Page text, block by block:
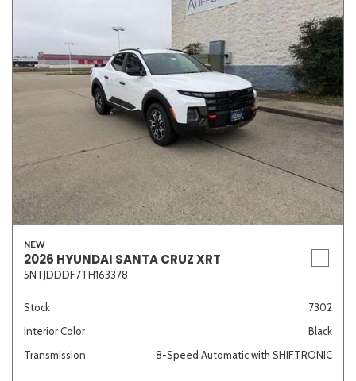
NEW
2026 HYUNDAI SANTA CRUZ XRT
5NTJDDDF7TH163378
Stock
7302
Interior Color
Black
Transmission
8-Speed Automatic with SHIFTRONIC